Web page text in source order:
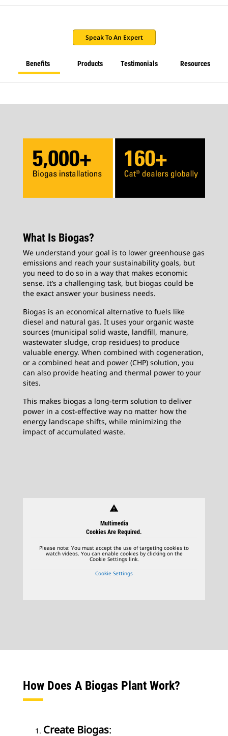
Speak To An Expert
Benefits Products Testimonials Resources
What Is Biogas?
We understand your goal is to lower greenhouse gas
emissions and reach your sustainability goals, but
you need to do so in a way that makes economic
sense. It’s a challenging task, but biogas could be
the exact answer your business needs.
Biogas is an economical alternative to fuels like
diesel and natural gas. It uses your organic waste
sources (municipal solid waste, landfill, manure,
wastewater sludge, crop residues) to produce
valuable energy. When combined with cogeneration,
or a combined heat and power (CHP) solution, you
can also provide heating and thermal power to your
sites.
This makes biogas a long-term solution to deliver
power in a cost-effective way no matter how the
energy landscape shifts, while minimizing the
impact of accumulated waste.
warning
Multimedia
Cookies Are Required.
Please note: You must accept the use of targeting cookies to
watch videos. You can enable cookies by clicking on the
Cookie Settings link.
Cookie Settings
How Does A Biogas Plant Work?
Create Biogas: